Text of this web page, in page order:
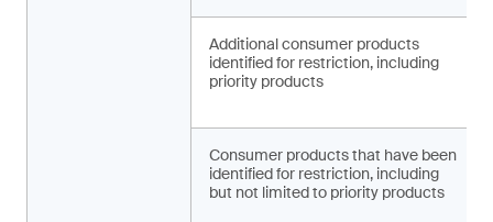
Additional consumer products
identified for restriction, including
priority products
Consumer products that have been
identified for restriction, including
but not limited to priority products